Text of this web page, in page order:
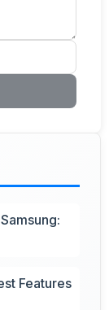
Features